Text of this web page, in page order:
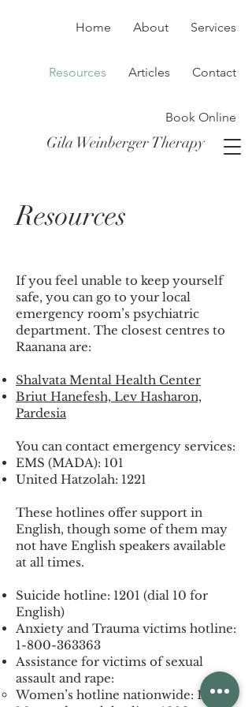
Gila Weinberger Therapy
Home About Services
Resources Articles Contact
Book Online
Resources
If you feel unable to keep yourself
safe, you can go to your local
emergency room’s psychiatric
department. The closest centres to
Raanana are:
Shalvata Mental Health Center
Briut Hanefesh, Lev Hasharon,
Pardesia
You can contact emergency services:
EMS (MADA): 101
United Hatzolah: 1221
These hotlines offer support in
English, though some of them may
not have English speakers available
at all times.
Suicide hotline: 1201 (dial 10 for
English)
Anxiety and Trauma victims hotline:
1-800-363363
Assistance for victims of sexual
assault and rape:
Women’s hotline nationwide: 1202